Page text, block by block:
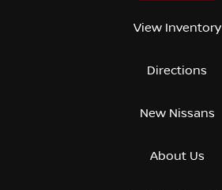
View Inventory
Directions
New Nissans
About Us